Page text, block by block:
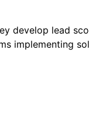
develop lead
implementing